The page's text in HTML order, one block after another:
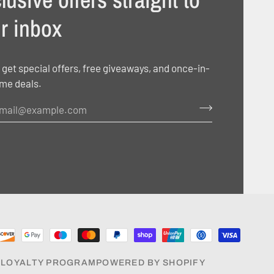
inbox
special offers, free giveaways, and once-in-
deals.
LOYALTY PROGRAM POWERED BY SHOPIFY